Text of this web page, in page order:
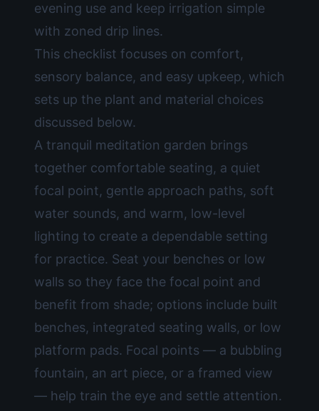
evening use and keep irrigation simple
with zoned drip lines.
This checklist focuses on comfort,
sensory balance, and easy upkeep, which
sets up the plant and material choices
discussed below.
A tranquil meditation garden brings
together comfortable seating, a quiet
focal point, gentle approach paths, soft
water sounds, and warm, low-level
lighting to create a dependable setting
for practice. Seat your benches or low
walls so they face the focal point and
benefit from shade; options include built
benches, integrated seating walls, or low
platform pads. Focal points — a bubbling
fountain, an art piece, or a framed view
— help train the eye and settle attention.